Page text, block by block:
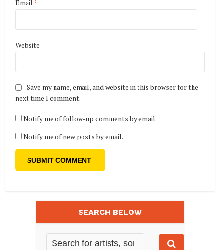
Email *
Website
Save my name, email, and website in this browser for the
next time I comment.
Notify me of follow-up comments by email.
Notify me of new posts by email.
SEARCH BELOW